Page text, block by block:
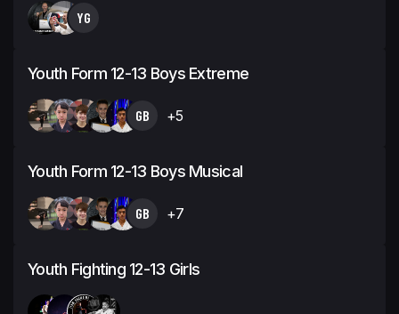
YG
Youth Form 12-13 Boys Extreme
GB +5
Youth Form 12-13 Boys Musical
GB +7
Youth Fighting 12-13 Girls